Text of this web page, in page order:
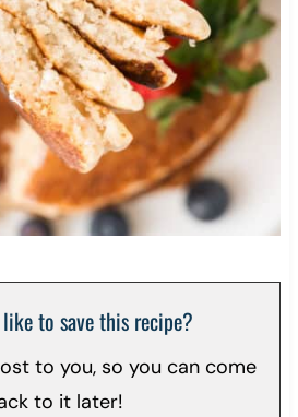
to save this recipe?
to you, so you can come
to it later!